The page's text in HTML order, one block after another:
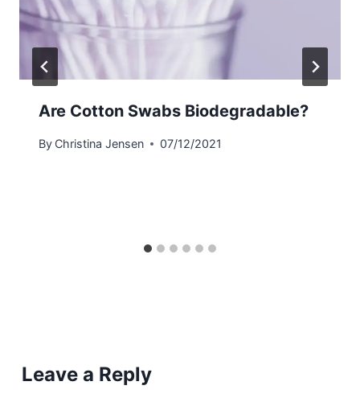
Are Cotton Swabs Biodegradable?
By Christina Jensen 07/12/2021
Leave a Reply